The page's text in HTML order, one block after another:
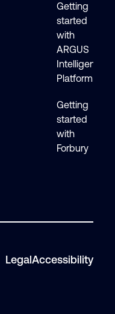
Getting
started
with
ARGUS
Intelligence
Platform
Getting
started
with
Forbury
LegalAccessibility